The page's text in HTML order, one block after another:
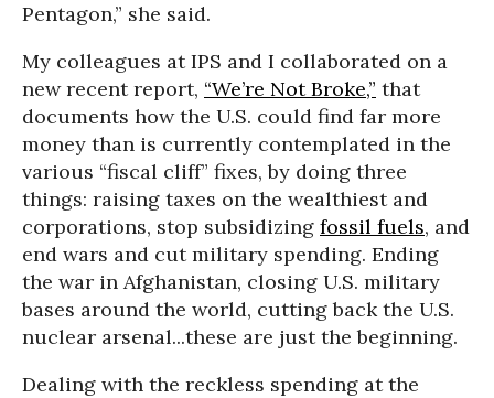
Pentagon,” she said.
My colleagues at IPS and I collaborated on a
new recent report, “We’re Not Broke,” that
documents how the U.S. could find far more
money than is currently contemplated in the
various “fiscal cliff” fixes, by doing three
things: raising taxes on the wealthiest and
corporations, stop subsidizing fossil fuels, and
end wars and cut military spending. Ending
the war in Afghanistan, closing U.S. military
bases around the world, cutting back the U.S.
nuclear arsenal...these are just the beginning.
Dealing with the reckless spending at the